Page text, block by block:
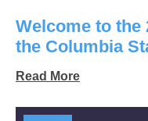
Welcome to the
the Columbia
Read More